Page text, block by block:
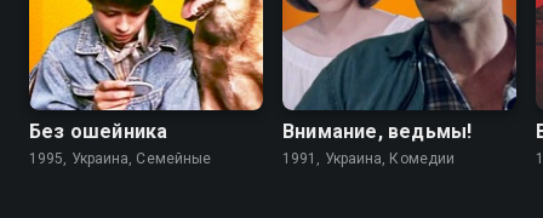
6.7 4.6
Без ошейника
1995, Украина, Семейные
5.6
Внимание, ведьмы!
1991, Украина, Комедии